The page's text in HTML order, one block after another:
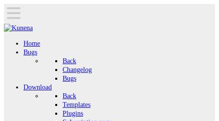
Home
Bugs
Back
Changelog
Bugs
Download
Back
Templates
Plugins